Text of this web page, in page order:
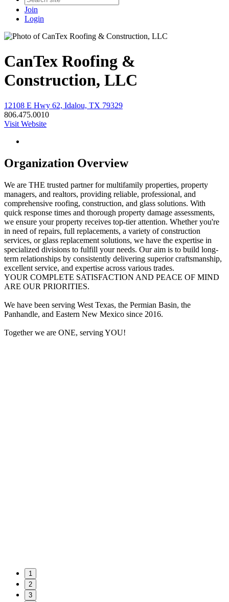
Join
Login
CanTex Roofing &
Construction, LLC
12108 E Hwy 62, Idalou, TX 79329
806.475.0010
Visit Website
Organization Overview
We are THE trusted partner for multifamily properties, property
managers, and realtors, providing reliable, professional, and
comprehensive roofing, construction, and glass solutions. With
quick response times and thorough property damage assessments,
we ensure your property receives top-tier attention. Whether you're
in need of repairs, full replacements, a variety of construction
services, or glass replacement solutions, we have the expertise in
specialized divisions to fulfill your needs. Our aim is to build long-
term relationships by consistently delivering superior craftsmanship,
excellent service, and expertise across various trades.
YOUR COMPLETE SATISFACTION AND PEACE OF MIND
ARE OUR PRIORITIES.
We have been serving West Texas, the Permian Basin, the
Panhandle, and Eastern New Mexico since 2016.
Together we are ONE, serving YOU!
1
2
3